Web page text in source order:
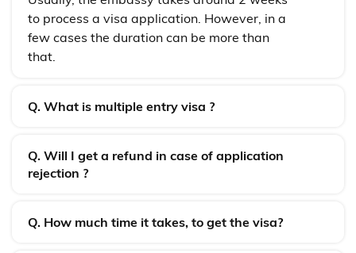
to process a visa application. However, in a
few cases the duration can be more than
that.
Q. What is multiple entry visa ?
Q. Will I get a refund in case of application
rejection ?
Q. How much time it takes, to get the visa?